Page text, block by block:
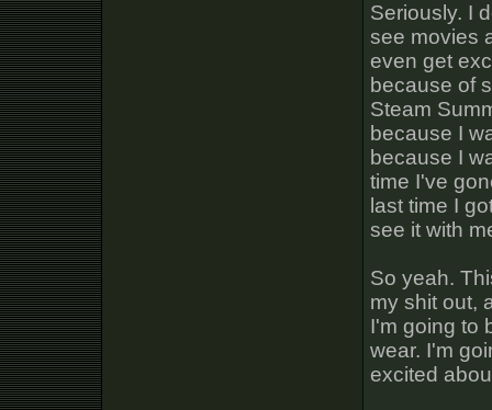
Seriously. I
see movies
even get
because of
Steam
because I
because I
time I've
last time I
see it with
So yeah.
my shit out,
I'm going to
wear. I'm
excited